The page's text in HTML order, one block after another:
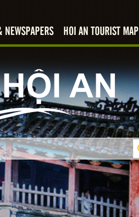
NEWSPAPERS HOI AN TOURIST MAP